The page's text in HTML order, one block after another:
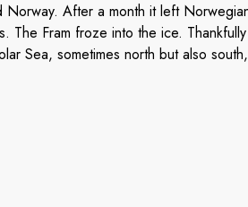
After a month it left
Fram froze into the ice. Thankfully
Sea, sometimes north but also